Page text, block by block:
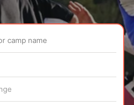
camp name